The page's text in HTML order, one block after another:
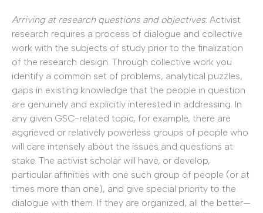
Arriving at research questions and objectives: Activist
research requires a process of dialogue and collective
work with the subjects of study prior to the finalization
of the research design. Through collective work you
identify a common set of problems, analytical puzzles,
gaps in existing knowledge that the people in question
are genuinely and explicitly interested in addressing. In
any given GSC-related topic, for example, there are
aggrieved or relatively powerless groups of people who
will care intensely about the issues and questions at
stake. The activist scholar will have, or develop,
particular affinities with one such group of people (or at
times more than one), and give special priority to the
dialogue with them. If they are organized, all the better—